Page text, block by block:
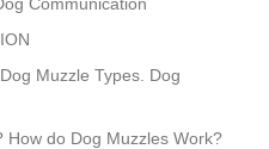
Muzzle Types. Dog
do Dog Muzzles Work?